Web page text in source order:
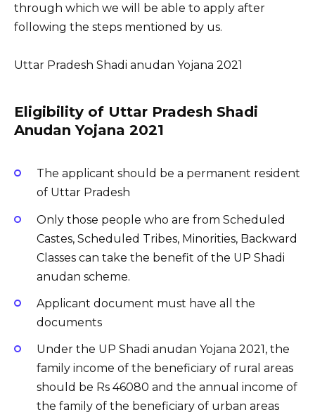
through which we will be able to apply after
following the steps mentioned by us.
Uttar Pradesh Shadi anudan Yojana 2021
Eligibility of Uttar Pradesh Shadi
Anudan Yojana 2021
The applicant should be a permanent resident
of Uttar Pradesh
Only those people who are from Scheduled
Castes, Scheduled Tribes, Minorities, Backward
Classes can take the benefit of the UP Shadi
anudan scheme.
Applicant document must have all the
documents
Under the UP Shadi anudan Yojana 2021, the
family income of the beneficiary of rural areas
should be Rs 46080 and the annual income of
the family of the beneficiary of urban areas